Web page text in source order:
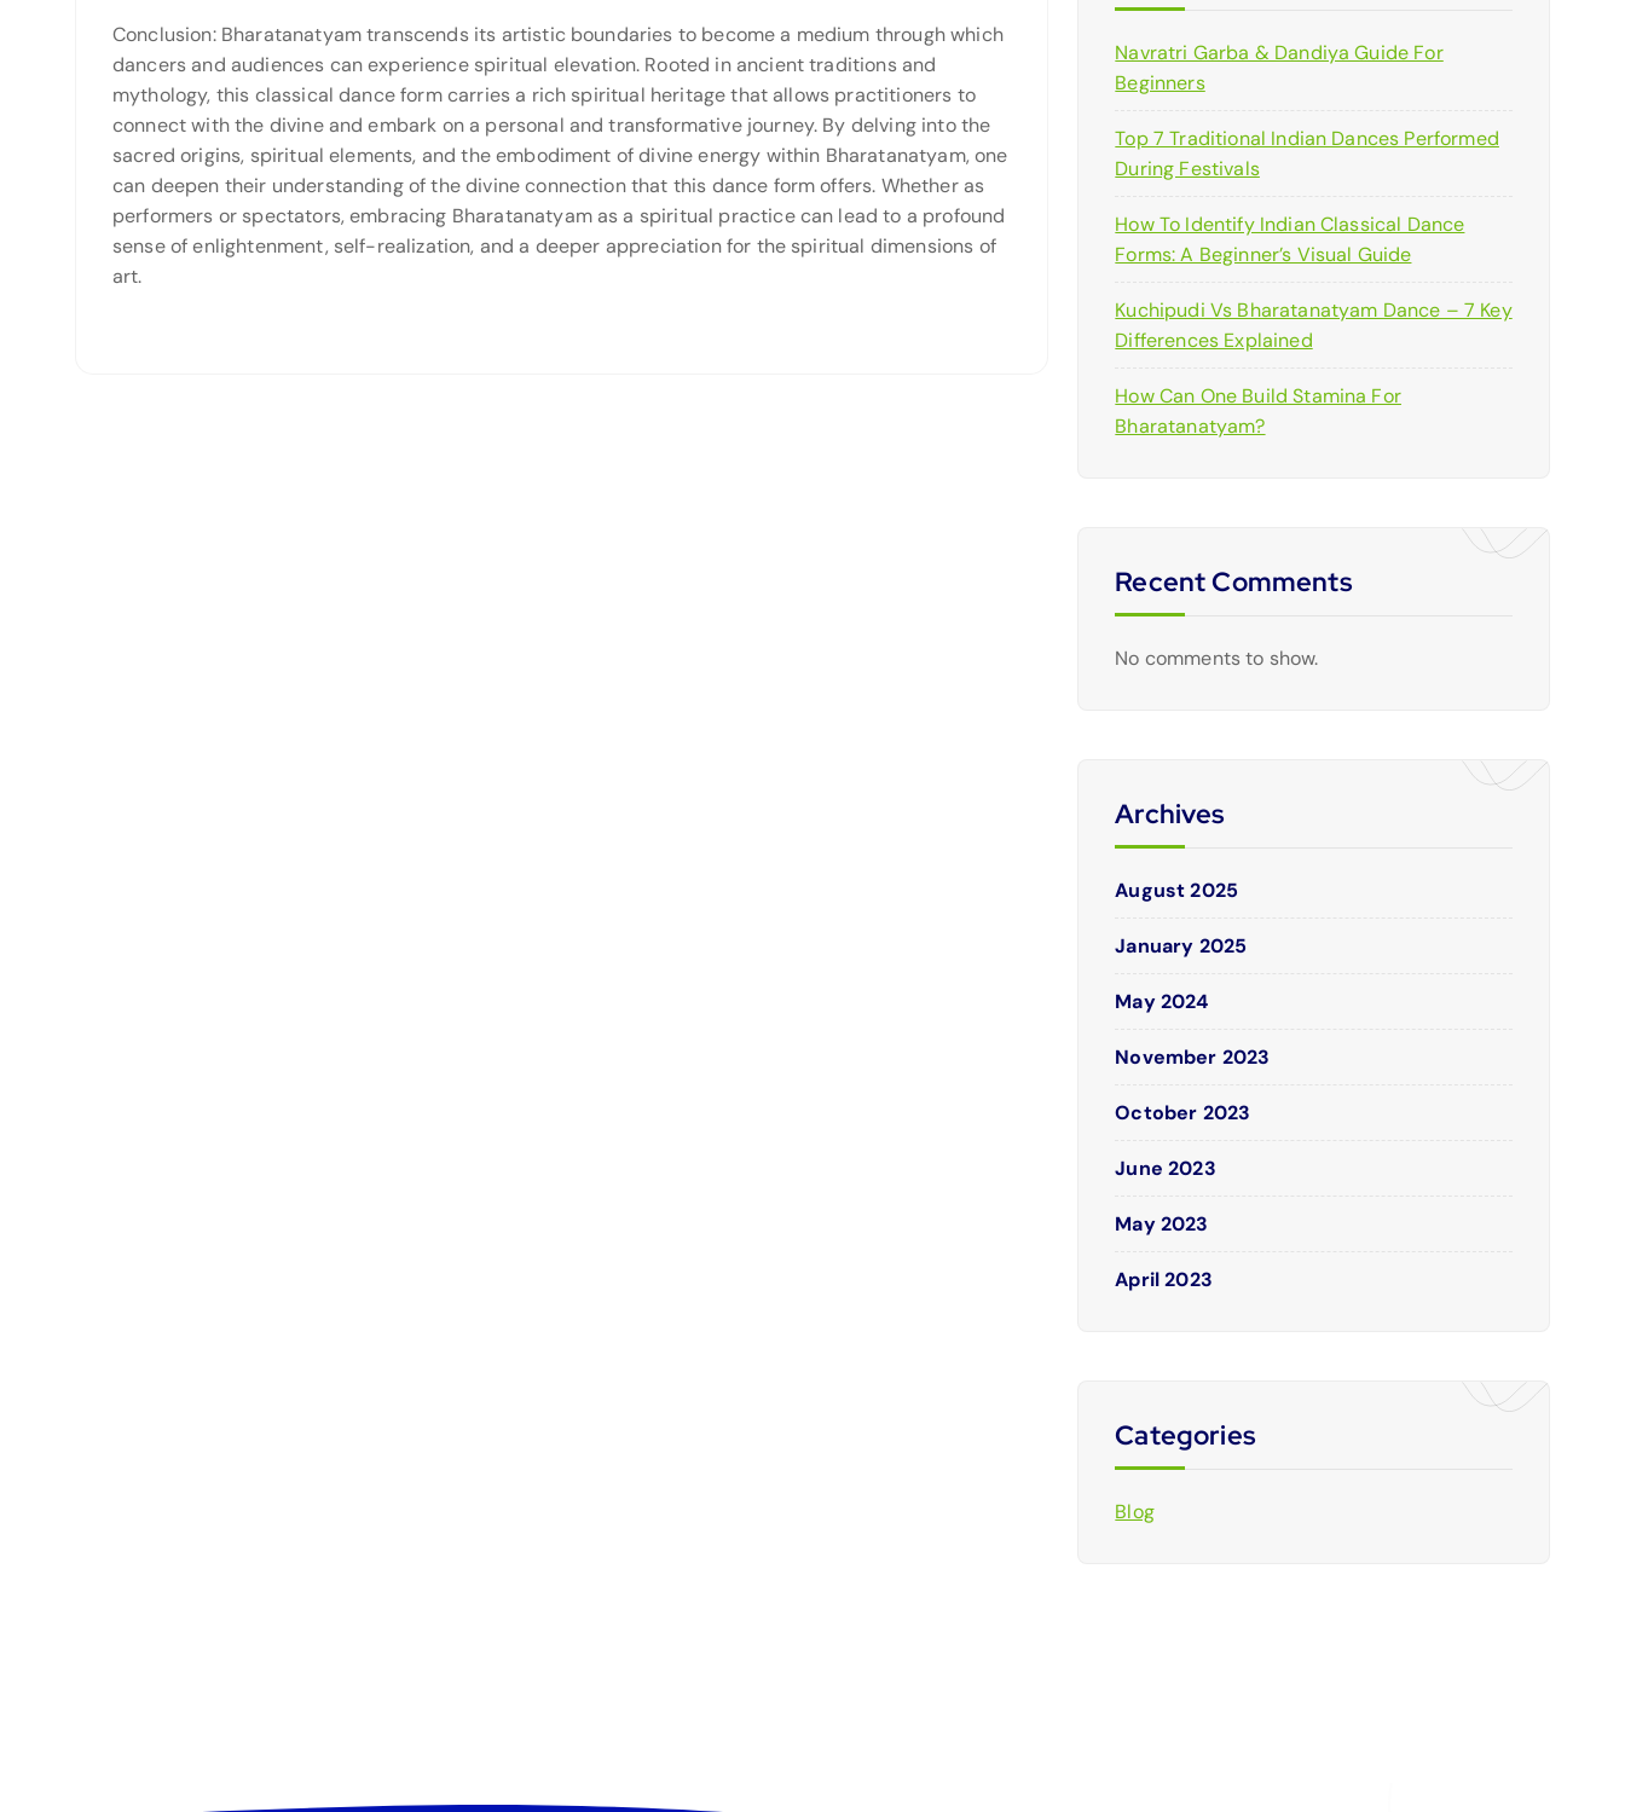
Conclusion: Bharatanatyam transcends its artistic boundaries to become a medium through which
dancers and audiences can experience spiritual elevation. Rooted in ancient traditions and
mythology, this classical dance form carries a rich spiritual heritage that allows practitioners to
connect with the divine and embark on a personal and transformative journey. By delving into the
sacred origins, spiritual elements, and the embodiment of divine energy within Bharatanatyam, one
can deepen their understanding of the divine connection that this dance form offers. Whether as
performers or spectators, embracing Bharatanatyam as a spiritual practice can lead to a profound
sense of enlightenment, self-realization, and a deeper appreciation for the spiritual dimensions of
art.
Navratri Garba & Dandiya Guide For
Beginners
Top 7 Traditional Indian Dances Performed
During Festivals
How To Identify Indian Classical Dance
Forms: A Beginner’s Visual Guide
Kuchipudi Vs Bharatanatyam Dance – 7 Key
Differences Explained
How Can One Build Stamina For
Bharatanatyam?
Recent Comments
No comments to show.
Archives
August 2025
January 2025
May 2024
November 2023
October 2023
June 2023
May 2023
April 2023
Categories
Blog